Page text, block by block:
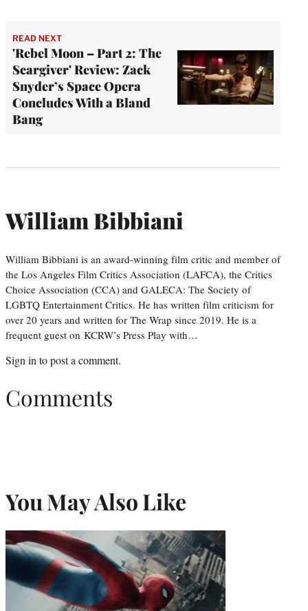
READ NEXT
'Rebel Moon – Part 2: The
Scargiver' Review: Zack
Snyder’s Space Opera
Concludes With a Bland
Bang
William Bibbiani
William Bibbiani is an award-winning film critic and member of
the Los Angeles Film Critics Association (LAFCA), the Critics
Choice Association (CCA) and GALECA: The Society of
LGBTQ Entertainment Critics. He has written film criticism for
over 20 years and written for The Wrap since 2019. He is a
frequent guest on KCRW’s Press Play with…
Sign in to post a comment.
Comments
You May Also Like